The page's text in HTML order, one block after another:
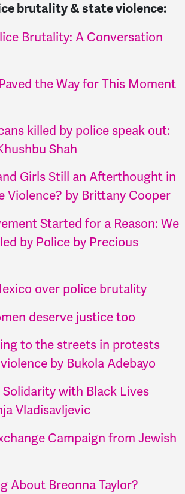
brutality & state violence:
Brutality: A Conversation
the Way for This Moment
killed by police speak out:
Shah
Girls Still an Afterthought in
Violence? by Brittany Cooper
Started for a Reason: We
by Police by Precious
over police brutality
deserve justice too
to the streets in protests
by Bukola Adebayo
with Black Lives
Vladisavljevic
Campaign from Jewish
About Breonna Taylor?